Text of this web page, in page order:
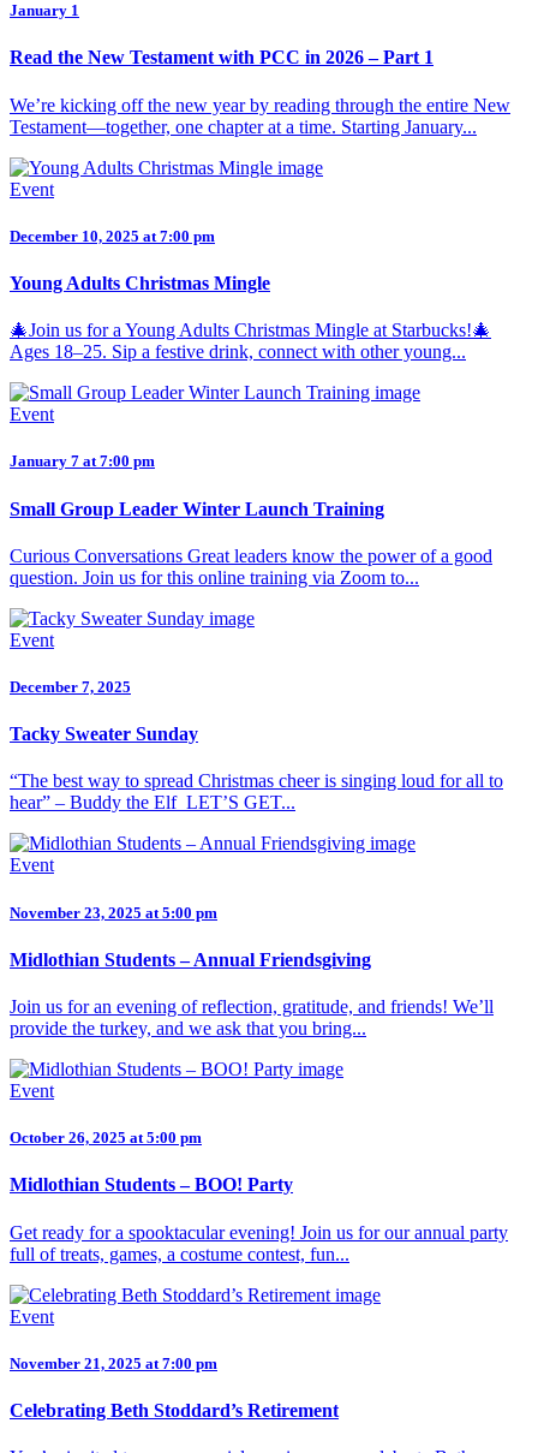
January 1
Read the New Testament with PCC in 2026 – Part 1
We’re kicking off the new year by reading through the entire New
Testament—together, one chapter at a time. Starting January...
Event
December 10, 2025 at 7:00 pm
Young Adults Christmas Mingle
🎄Join us for a Young Adults Christmas Mingle at Starbucks!🎄
Ages 18–25. Sip a festive drink, connect with other young...
Event
January 7 at 7:00 pm
Small Group Leader Winter Launch Training
Curious Conversations Great leaders know the power of a good
question. Join us for this online training via Zoom to...
Event
December 7, 2025
Tacky Sweater Sunday
“The best way to spread Christmas cheer is singing loud for all to
hear” – Buddy the Elf LET’S GET...
Event
November 23, 2025 at 5:00 pm
Midlothian Students – Annual Friendsgiving
Join us for an evening of reflection, gratitude, and friends! We’ll
provide the turkey, and we ask that you bring...
Event
October 26, 2025 at 5:00 pm
Midlothian Students – BOO! Party
Get ready for a spooktacular evening! Join us for our annual party
full of treats, games, a costume contest, fun...
Event
November 21, 2025 at 7:00 pm
Celebrating Beth Stoddard’s Retirement